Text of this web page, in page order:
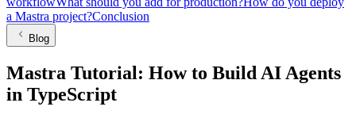
a Mastra project?Conclusion
Blog
Mastra Tutorial: How to Build AI Agents
in TypeScript